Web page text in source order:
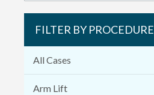
FILTER BY PROCEDURE
All Cases
Arm Lift